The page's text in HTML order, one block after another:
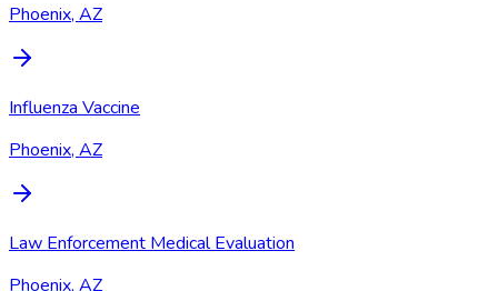
Phoenix, AZ
Influenza Vaccine
Phoenix, AZ
Law Enforcement Medical Evaluation
Phoenix, AZ